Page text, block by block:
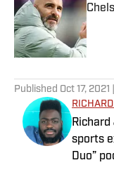
Published Oct 17, 2021
sports
Duo”